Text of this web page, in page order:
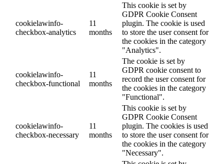
cookielawinfo-
checkbox-analytics
11
months
This cookie is set by
GDPR Cookie Consent
plugin. The cookie is used
to store the user consent for
the cookies in the category
"Analytics".
cookielawinfo-
checkbox-functional
11
months
The cookie is set by
GDPR cookie consent to
record the user consent for
the cookies in the category
"Functional".
cookielawinfo-
checkbox-necessary
11
months
This cookie is set by
GDPR Cookie Consent
plugin. The cookies is used
to store the user consent for
the cookies in the category
"Necessary".